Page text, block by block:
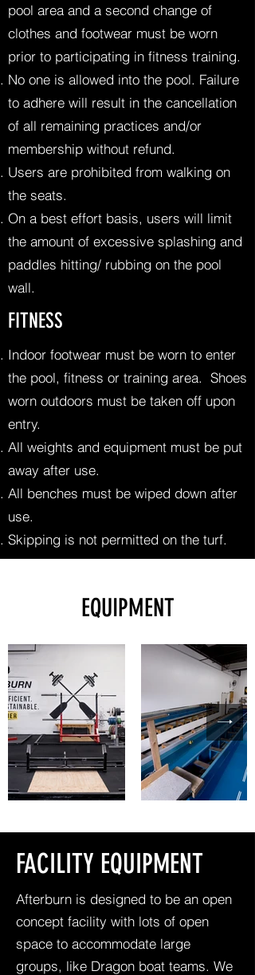
pool area and a second change of
clothes and footwear must be worn
prior to participating in fitness training.
No one is allowed into the pool. Failure
to adhere will result in the cancellation
of all remaining practices and/or
membership without refund.
Users are prohibited from walking on
the seats.
On a best effort basis, users will limit
the amount of excessive splashing and
paddles hitting/ rubbing on the pool
wall.
FITNESS
Indoor footwear must be worn to enter
the pool, fitness or training area. Shoes
worn outdoors must be taken off upon
entry.
All weights and equipment must be put
away after use.
All benches must be wiped down after
use.
Skipping is not permitted on the turf.
EQUIPMENT
FACILITY EQUIPMENT
Afterburn is designed to be an open
concept facility with lots of open
space to accommodate large
groups, like Dragon boat teams. We